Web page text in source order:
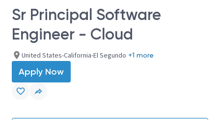
Sr Principal Software
Engineer - Cloud
United States-California-El Segundo +1 more
Apply Now